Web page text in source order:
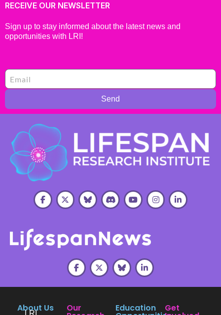
RECEIVE OUR NEWSLETTER
Sign up to stay informed about the latest news and
opportunities with LRI!
Send
About Us Our Education Get